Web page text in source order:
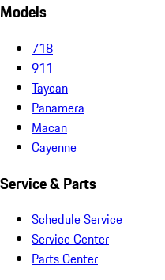
Models
718
911
Taycan
Panamera
Macan
Cayenne
Service & Parts
Schedule Service
Service Center
Parts Center